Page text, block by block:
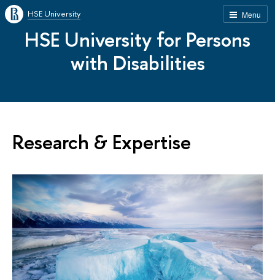
Menu
HSE University
HSE University for Persons
with Disabilities
Research & Expertise